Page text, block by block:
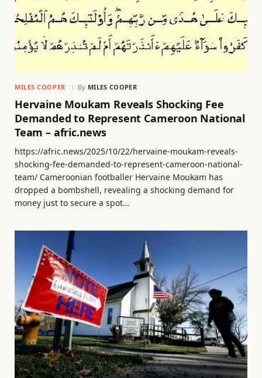
MILES COOPER By MILES COOPER
Hervaine Moukam Reveals Shocking Fee
Demanded to Represent Cameroon National
Team – afric.news
https://afric.news/2025/10/22/hervaine-moukam-reveals-
shocking-fee-demanded-to-represent-cameroon-national-
team/ Cameroonian footballer Hervaine Moukam has
dropped a bombshell, revealing a shocking demand for
money just to secure a spot…